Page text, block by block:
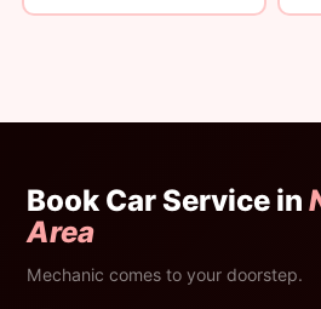
Book Car Service in
Area
Mechanic comes to your doorstep.